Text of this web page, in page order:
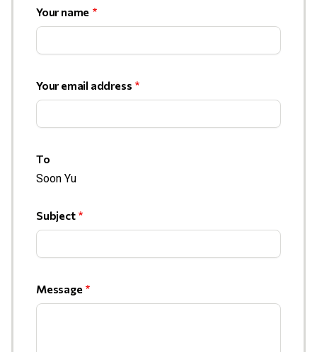
Your name
Your email address
To
Soon Yu
Subject
Message